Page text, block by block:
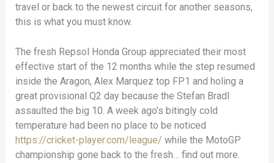
travel or back to the newest circuit for another seasons,
this is what you must know.
The fresh Repsol Honda Group appreciated their most
effective start of the 12 months while the step resumed
inside the Aragon, Alex Marquez top FP1 and holing a
great provisional Q2 day because the Stefan Bradl
assaulted the big 10. A week ago’s bitingly cold
temperature had been no place to be noticed
https://cricket-player.com/league/ while the MotoGP
championship gone back to the fresh… find out more.